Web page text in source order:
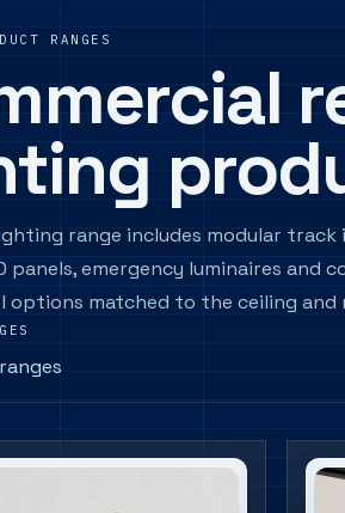
RANGES
range includes modular
panels, emergency luminaires and
options matched to the ceiling and